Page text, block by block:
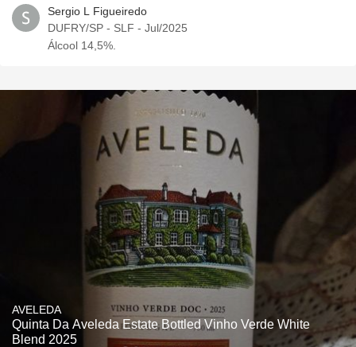
Sergio L Figueiredo
DUFRY/SP - SLF - Jul/2025
Álcool 14,5%.
AVELEDA
Quinta Da Aveleda Estate Bottled Vinho Verde White
Blend 2025